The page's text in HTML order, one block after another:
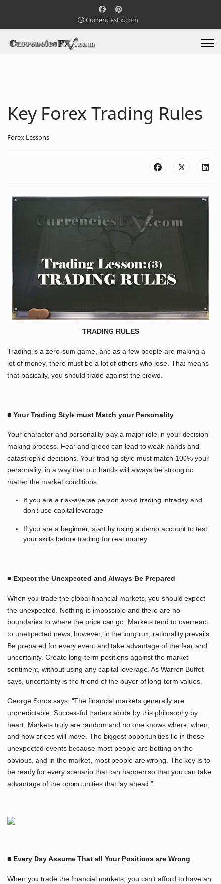
CurrenciesFx.com
Key Forex Trading Rules
Forex Lessons
TRADING RULES
Trading is a zero-sum game, and as a few people are making a
lot of money, there must be a lot of others who lose. That means
that basically, you should trade against the crowd.
■ Your Trading Style must Match your Personality
Your character and personality play a major role in your decision-
making process. Fear and greed can lead to weak hands and
catastrophic decisions. Your trading style must match 100% your
personality, in a way that our hands will always be strong no
matter the market conditions.
If you are a risk-averse person avoid trading intraday and
don’t use capital leverage
If you are a beginner, start by using a demo account to test
your skills before trading for real money
■ Expect the Unexpected and Always Be Prepared
When you trade the global financial markets, you should expect
the unexpected. Nothing is impossible and there are no
boundaries to where the price can go. Markets tend to overreact
to unexpected news, however, in the long run, rationality prevails.
Be prepared for every event and take advantage of the fear and
uncertainty. Create long-term positions against the market
sentiment, without using any capital leverage. As Warren Buffet
says, uncertainty is the friend of the buyer of long-term values.
George Soros says: “The financial markets generally are
unpredictable. Successful traders abide by this philosophy by
heart. Markets truly are random and no one knows where, when,
and how prices will move. The biggest opportunities lie in those
unexpected events because most people are betting on the
obvious, and in the market, most people are wrong. The key is to
be ready for every scenario that can happen so that you can take
advantage of the opportunities that lay ahead.”
■ Every Day Assume That all Your Positions are Wrong
When you trade the financial markets, you can’t afford to have an